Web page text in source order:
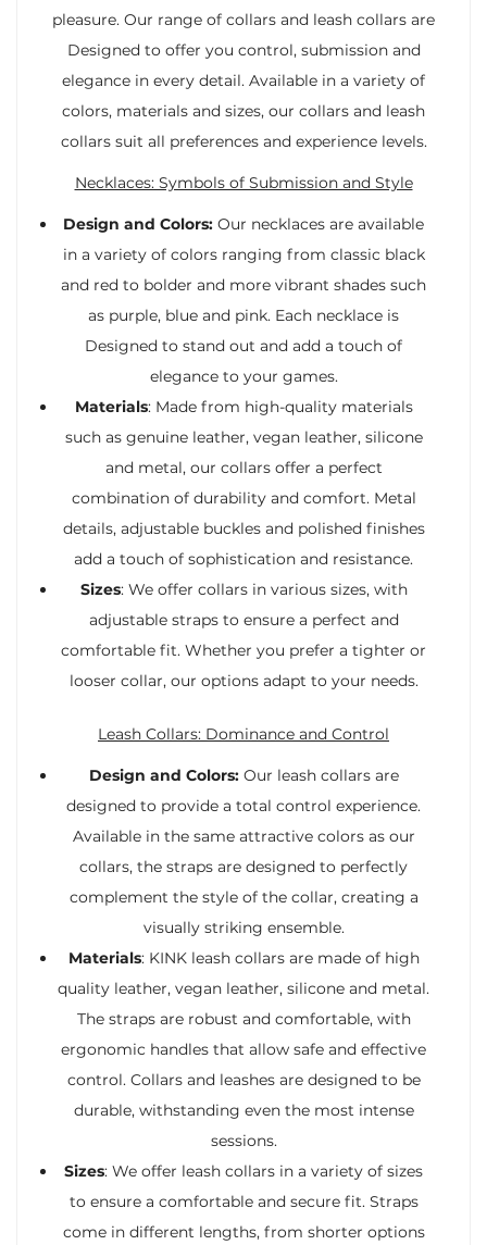
pleasure. Our range of collars and leash collars are
Designed to offer you control, submission and
elegance in every detail. Available in a variety of
colors, materials and sizes, our collars and leash
collars suit all preferences and experience levels.
Necklaces: Symbols of Submission and Style
Design and Colors: Our necklaces are available
in a variety of colors ranging from classic black
and red to bolder and more vibrant shades such
as purple, blue and pink. Each necklace is
Designed to stand out and add a touch of
elegance to your games.
Materials: Made from high-quality materials
such as genuine leather, vegan leather, silicone
and metal, our collars offer a perfect
combination of durability and comfort. Metal
details, adjustable buckles and polished finishes
add a touch of sophistication and resistance.
Sizes: We offer collars in various sizes, with
adjustable straps to ensure a perfect and
comfortable fit. Whether you prefer a tighter or
looser collar, our options adapt to your needs.
Leash Collars: Dominance and Control
Design and Colors:Our leash collars are
designed to provide a total control experience.
Available in the same attractive colors as our
collars, the straps are designed to perfectly
complement the style of the collar, creating a
visually striking ensemble.
Materials: KINK leash collars are made of high
quality leather, vegan leather, silicone and metal.
The straps are robust and comfortable, with
ergonomic handles that allow safe and effective
control. Collars and leashes are designed to be
durable, withstanding even the most intense
sessions.
Sizes: We offer leash collars in a variety of sizes
to ensure a comfortable and secure fit. Straps
come in different lengths, from shorter options